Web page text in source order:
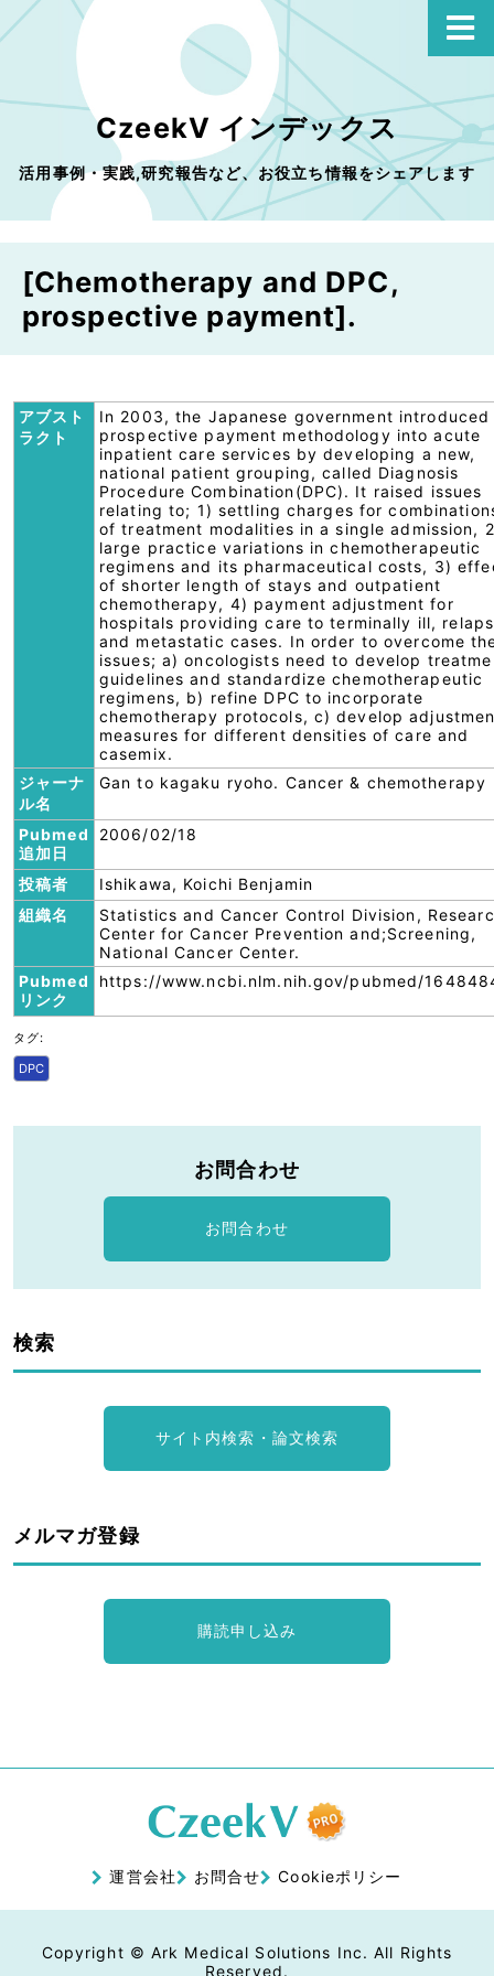
CzeekV インデックス
活用事例・実践,研究報告など、お役立ち情報をシェアします
[Chemotherapy and DPC,
prospective payment].
アブスト
ラクト
In 2003, the Japanese government introduced
prospective payment methodology into acute
inpatient care services by developing a new,
national patient grouping, called Diagnosis
Procedure Combination(DPC). It raised issues
relating to; 1) settling charges for
of treatment modalities in a single admission,
large practice variations in chemotherapeutic
regimens and its pharmaceutical costs, 3)
of shorter length of stays and outpatient
chemotherapy, 4) payment adjustment for
hospitals providing care to terminally ill,
and metastatic cases. In order to overcome
issues; a) oncologists need to develop
guidelines and standardize chemotherapeutic
regimens, b) refine DPC to incorporate
chemotherapy protocols, c) develop
measures for different densities of care and
casemix.
ジャーナ
ル名
Gan to kagaku ryoho. Cancer & chemotherapy
Pubmed
追加日
2006/02/18
投稿者
Ishikawa, Koichi Benjamin
組織名
Statistics and Cancer Control Division,
Center for Cancer Prevention and;Screening,
National Cancer Center.
Pubmed
リンク
https://www.ncbi.nlm.nih.gov/pubmed/
タグ:
DPC
お問合わせ
お問合わせ
検索
サイト内検索・論文検索
メルマガ登録
購読申し込み
運営会社 お問合せ Cookieポリシー
Copyright © Ark Medical Solutions Inc. All Rights
Reserved.